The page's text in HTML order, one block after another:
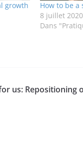
growth
How to be a
8 juillet 2020
Dans
us: Repositioning